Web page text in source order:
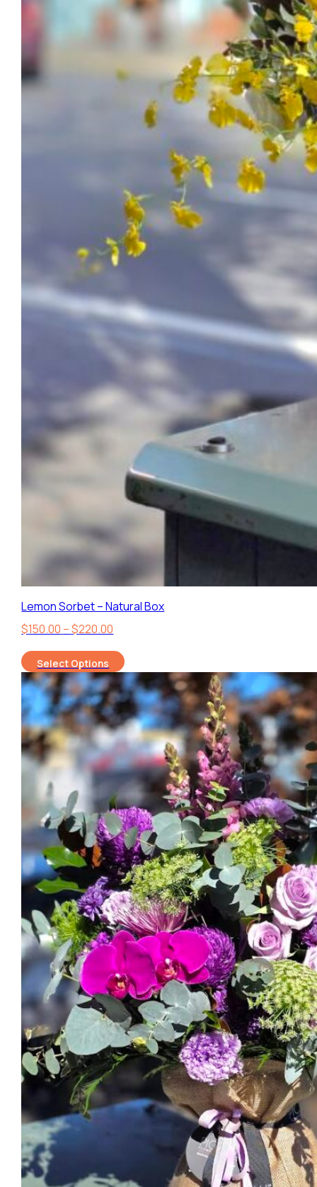
Lemon Sorbet – Natural Box
$150.00 –$220.00
range:
$150.00
through
$220.00
Select Options